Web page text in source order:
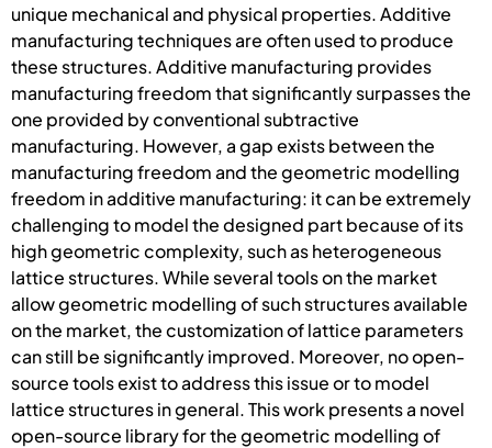
unique mechanical and physical properties. Additive
manufacturing techniques are often used to produce
these structures. Additive manufacturing provides
manufacturing freedom that significantly surpasses the
one provided by conventional subtractive
manufacturing. However, a gap exists between the
manufacturing freedom and the geometric modelling
freedom in additive manufacturing: it can be extremely
challenging to model the designed part because of its
high geometric complexity, such as heterogeneous
lattice structures. While several tools on the market
allow geometric modelling of such structures available
on the market, the customization of lattice parameters
can still be significantly improved. Moreover, no open-
source tools exist to address this issue or to model
lattice structures in general. This work presents a novel
open-source library for the geometric modelling of